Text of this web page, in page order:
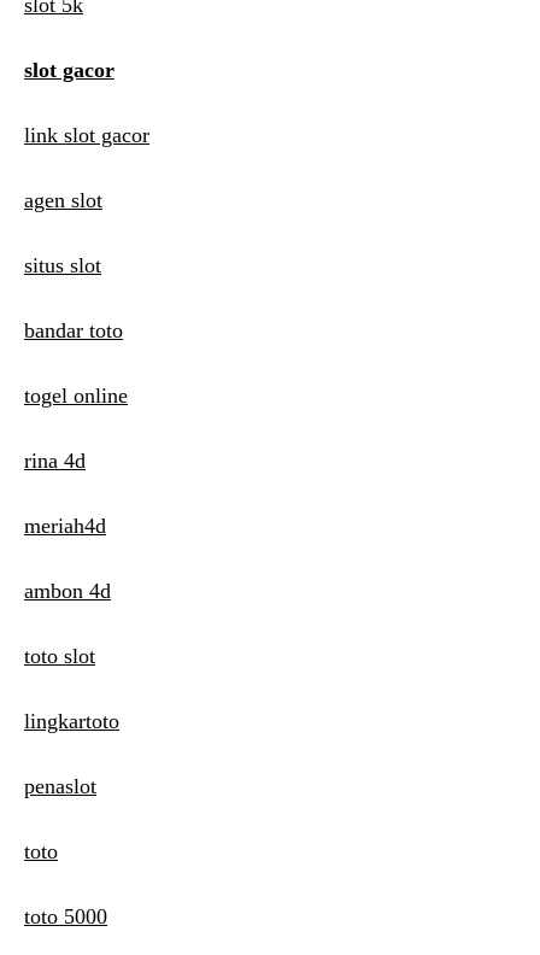
a
t
o
n
slot 5k
slot gacor
link slot gacor
agen slot
situs slot
bandar toto
togel online
rina 4d
meriah4d
ambon 4d
toto slot
lingkartoto
penaslot
toto
toto 5000